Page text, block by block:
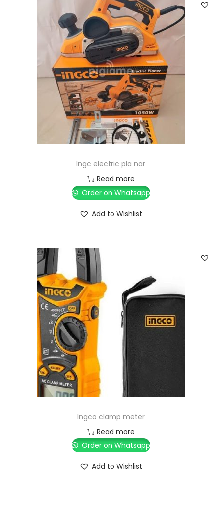
Ingc electric pla nar
Read more
Order on Whatsapp
Add to Wishlist
Ingco clamp meter
Read more
Order on Whatsapp
Add to Wishlist